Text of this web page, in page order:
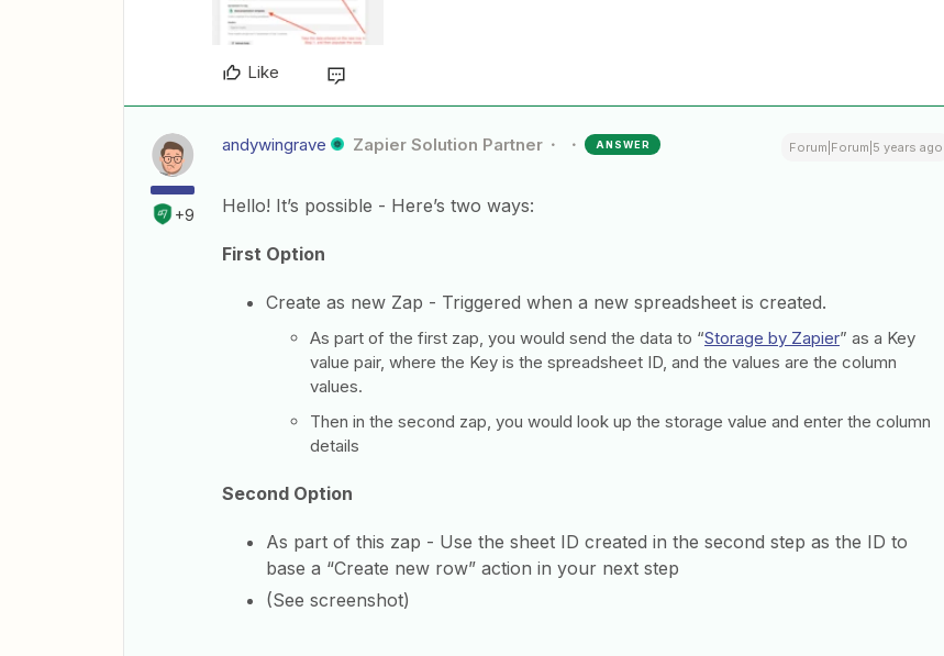
Like
+9
andywingrave Zapier Solution Partner ANSWER Forum|Forum|5 years ago
Hello! It’s possible - Here’s two ways:
First Option
Create as new Zap - Triggered when a new spreadsheet is created.
As part of the first zap, you would send the data to “Storage by Zapier” as a Key
value pair, where the Key is the spreadsheet ID, and the values are the column
values.
Then in the second zap, you would look up the storage value and enter the column
details
Second Option
As part of this zap - Use the sheet ID created in the second step as the ID to
base a “Create new row” action in your next step
(See screenshot)